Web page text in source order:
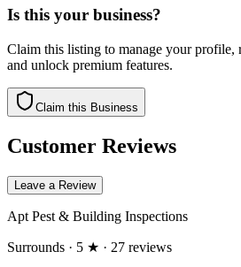
Is this your business?
Claim this listing to manage your profile,
and unlock premium features.
Claim this Business
Customer Reviews
Leave a Review
Apt Pest & Building Inspections
Surrounds · 5 ★ · 27 reviews